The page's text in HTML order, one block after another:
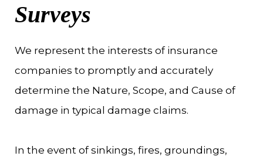
Surveys
We represent the interests of insurance
companies to promptly and accurately
determine the Nature, Scope, and Cause of
damage in typical damage claims.
In the event of sinkings, fires, groundings,